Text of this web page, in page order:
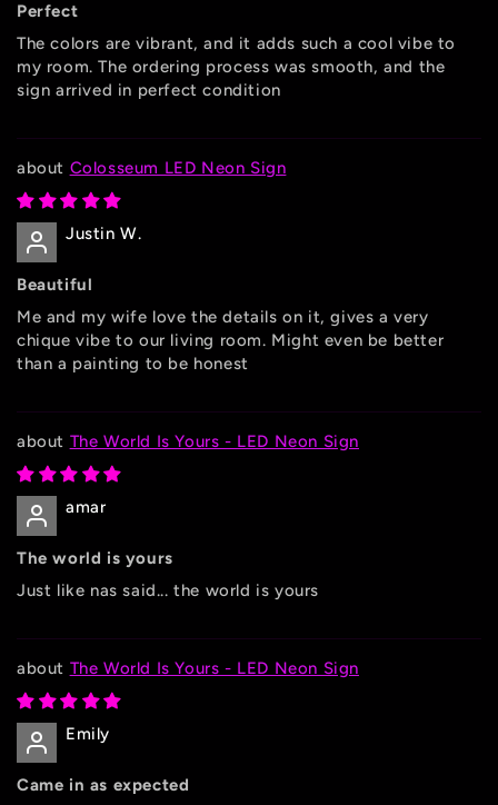
Perfect
The colors are vibrant, and it adds such a cool vibe to
my room. The ordering process was smooth, and the
sign arrived in perfect condition
Colosseum LED Neon Sign
Justin W.
Beautiful
Me and my wife love the details on it, gives a very
chique vibe to our living room. Might even be better
than a painting to be honest
The World Is Yours - LED Neon Sign
amar
The world is yours
Just like nas said... the world is yours
The World Is Yours - LED Neon Sign
Emily
Came in as expected